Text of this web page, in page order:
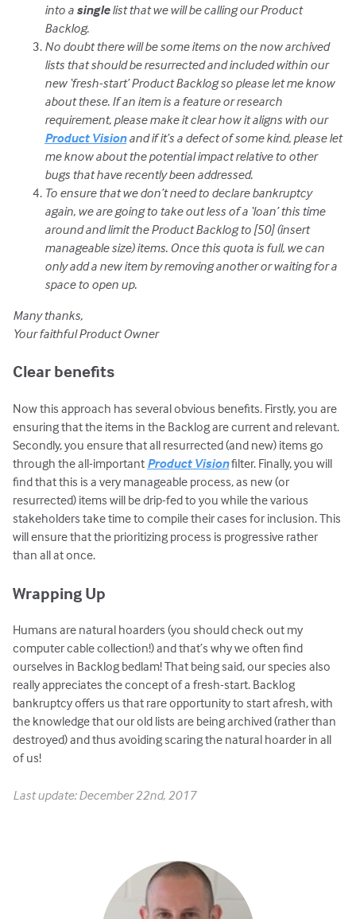
into a singlelist that we will be calling our Product
Backlog.
No doubt there will be some items on the now archived
lists that should be resurrected and included within our
new ‘fresh-start’ Product Backlog so please let me know
about these. If an item is a feature or research
requirement, please make it clear how it aligns with our
Product Visionand if it’s a defect of some kind, please let
me know about the potential impact relative to other
bugs that have recently been addressed.
To ensure that we don’t need to declare bankruptcy
again, we are going to take out less of a ‘loan’ this time
around and limit the Product Backlog to [50] (insert
manageable size) items. Once this quota is full, we can
only add a new item by removing another or waiting for a
space to open up.
Many thanks,
Your faithful Product Owner
Clear benefits
Now this approach has several obvious benefits. Firstly, you are
ensuring that the items in the Backlog are current and relevant.
Secondly, you ensure that all resurrected (and new) items go
through the all-important Product Visionfilter. Finally, you will
find that this is a very manageable process, as new (or
resurrected) items will be drip-fed to you while the various
stakeholders take time to compile their cases for inclusion. This
will ensure that the prioritizing process is progressive rather
than all at once.
Wrapping Up
Humans are natural hoarders (you should check out my
computer cable collection!) and that’s why we often find
ourselves in Backlog bedlam! That being said, our species also
really appreciates the concept of a fresh-start. Backlog
bankruptcy offers us that rare opportunity to start afresh, with
the knowledge that our old lists are being archived (rather than
destroyed) and thus avoiding scaring the natural hoarder in all
of us!
Last update: December 22nd, 2017